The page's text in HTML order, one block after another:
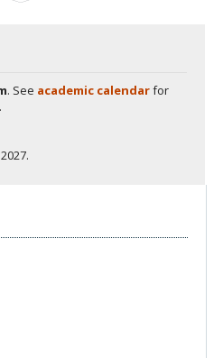
. See academic calendarfor